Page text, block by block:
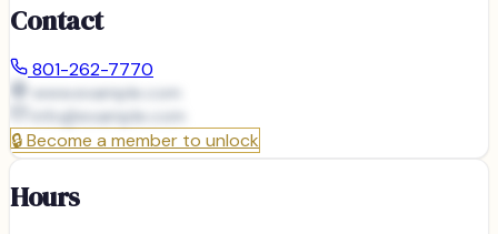
Contact
801-262-7770
www.example.com
info@example.com
🔒Become a member to unlock
Hours